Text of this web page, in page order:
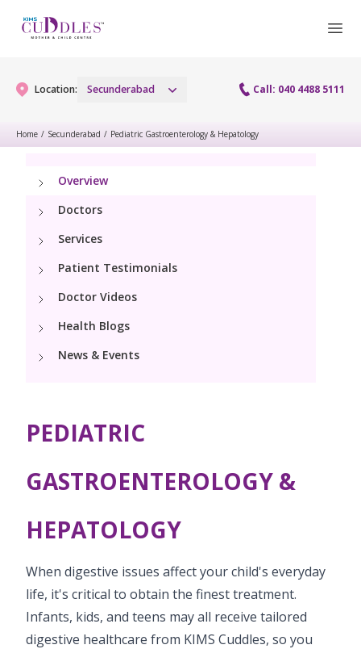
Location: Secunderabad Call: 040 4488 5111
Gynaecology Services
Urogynecology Services
Menopause clinic
Maternity
Maternity Services
Fetal Medicine
Antenatal Care
VBAC
Fertility Services
Preconception
Pediatrics
Paediatric Urology
Pediatric Neurology & Neurosurgery
Pediatric Rheumatology & Immunology
Pediatric Pulmonology
Neonatology
NICU
Lactation Support Services
Blogs
Events
PR Events
NICU Times
Book Appointment
hello.secbad@kimscuddles.com
Home / Secunderabad / Pediatric Gastroenterology & Hepatology
Overview
Doctors
Services
Patient Testimonials
Doctor Videos
Health Blogs
News & Events
PEDIATRIC
GASTROENTEROLOGY &
HEPATOLOGY
When digestive issues affect your child's everyday
life, it's critical to obtain the finest treatment.
Infants, kids, and teens may all receive tailored
digestive healthcare from KIMS Cuddles, so you